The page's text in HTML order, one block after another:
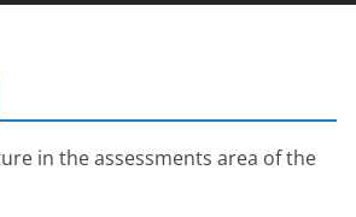
in the assessments area of the